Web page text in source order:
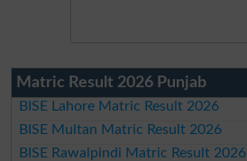
Matric Result 2026 Punjab
BISE Lahore Matric Result 2026
BISE Multan Matric Result 2026
BISE Rawalpindi Matric Result 2026